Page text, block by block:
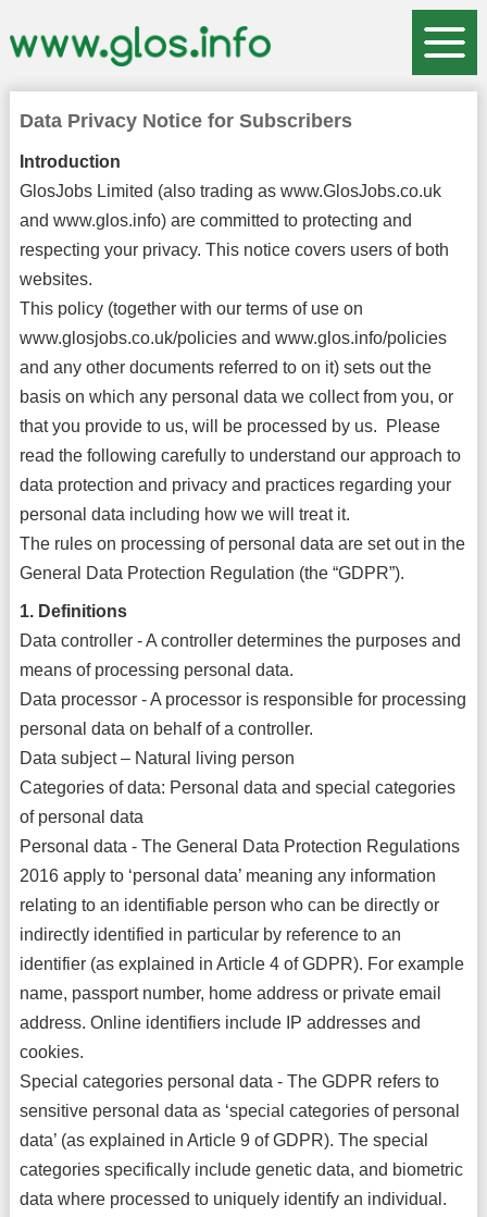
Data Privacy Notice for Subscribers
Introduction
GlosJobs Limited (also trading as www.GlosJobs.co.uk
and www.glos.info) are committed to protecting and
respecting your privacy. This notice covers users of both
websites.
This policy (together with our terms of use on
www.glosjobs.co.uk/policies and www.glos.info/policies
and any other documents referred to on it) sets out the
basis on which any personal data we collect from you, or
that you provide to us, will be processed by us. Please
read the following carefully to understand our approach to
data protection and privacy and practices regarding your
personal data including how we will treat it.
The rules on processing of personal data are set out in the
General Data Protection Regulation (the “GDPR”).
1. Definitions
Data controller - A controller determines the purposes and
means of processing personal data.
Data processor - A processor is responsible for processing
personal data on behalf of a controller.
Data subject – Natural living person
Categories of data: Personal data and special categories
of personal data
Personal data - The General Data Protection Regulations
2016 apply to ‘personal data’ meaning any information
relating to an identifiable person who can be directly or
indirectly identified in particular by reference to an
identifier (as explained in Article 4 of GDPR). For example
name, passport number, home address or private email
address. Online identifiers include IP addresses and
cookies.
Special categories personal data - The GDPR refers to
sensitive personal data as ‘special categories of personal
data’ (as explained in Article 9 of GDPR). The special
categories specifically include genetic data, and biometric
data where processed to uniquely identify an individual.